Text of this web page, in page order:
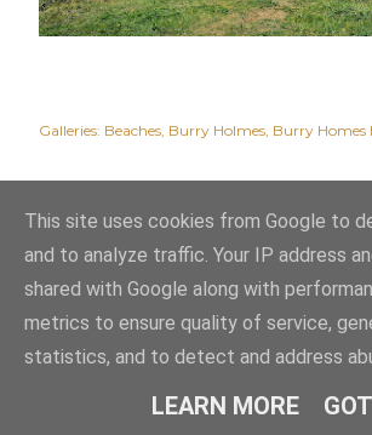
Galleries: Beaches Burry Holmes Burry Homes
Powered by Blogger
This site uses cookies from Google to
and to analyze traffic. Your IP address
shared with Google along with
metrics to ensure quality of service,
statistics, and to detect and address
LEARN MORE